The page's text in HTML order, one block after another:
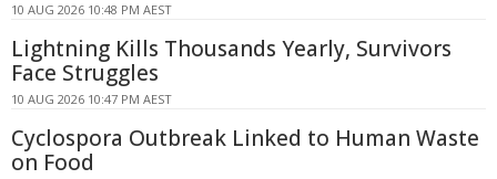
10 AUG 2026 10:48 PM AEST
Lightning Kills Thousands Yearly, Survivors
Face Struggles
10 AUG 2026 10:47 PM AEST
Cyclospora Outbreak Linked to Human Waste
on Food